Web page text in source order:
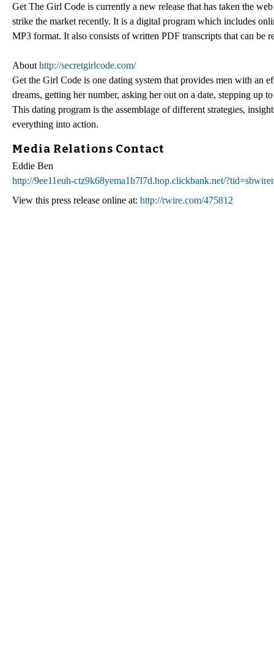
Get The Girl Code is currently a new release that has taken the
strike the market recently. It is a digital program which includes
MP3 format. It also consists of written PDF transcripts that can be
About http://secretgirlcode.com/
Get the Girl Code is one dating system that provides men with an
dreams, getting her number, asking her out on a date, stepping
This dating program is the assemblage of different strategies,
everything into action.
Media Relations Contact
Eddie Ben
http://9ee11euh-ctz9k68yema1h7l7d.hop.clickbank.net/
View this press release online at: http://rwire.com/475812